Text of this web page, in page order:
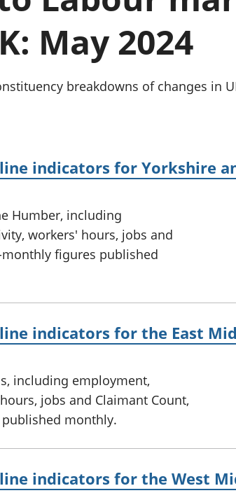
and beyond GDP
Population and
May 2024
breakdowns of changes in
indicators for Yorkshire
Humber, including
workers' hours, jobs and
figures published
indicators for the East
including employment,
jobs and Claimant Count,
monthly.
indicators for the West